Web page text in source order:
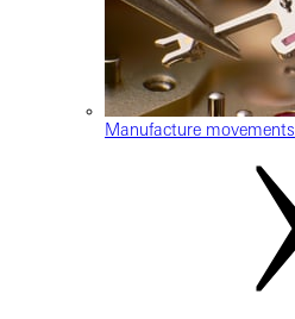
Manufacture movements